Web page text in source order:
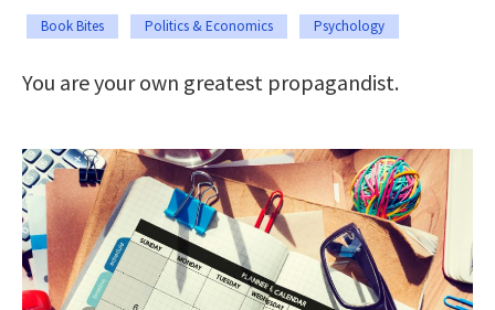
Book Bites Politics & Economics Psychology
You are your own greatest propagandist.